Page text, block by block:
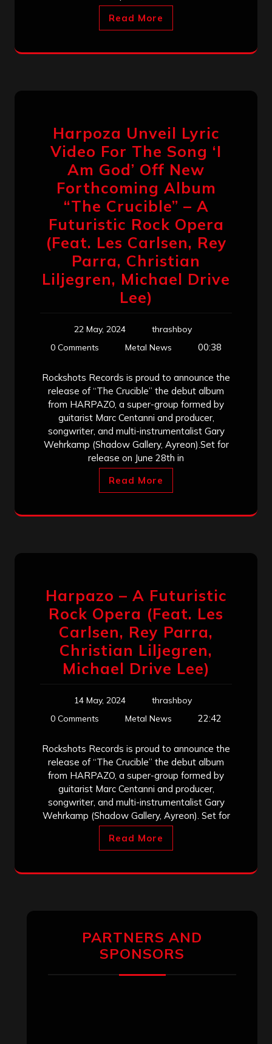
Read More
Harpoza Unveil Lyric
Video For The Song ‘I
Am God’ Off New
Forthcoming Album
“The Crucible” – A
Futuristic Rock Opera
(Feat. Les Carlsen, Rey
Parra, Christian
Liljegren, Michael Drive
Lee)
22 May, 2024
thrashboy
0 Comments
Metal News 00:38
Rockshots Records is proud to announce the
release of “The Crucible” the debut album
from HARPAZO, a super-group formed by
guitarist Marc Centanni and producer,
songwriter, and multi-instrumentalist Gary
Wehrkamp (Shadow Gallery, Ayreon).​Set for
release on June 28th in
Read More
Harpazo – A Futuristic
Rock Opera (Feat. Les
Carlsen, Rey Parra,
Christian Liljegren,
Michael Drive Lee)
14 May, 2024
thrashboy
0 Comments
Metal News 22:42
Rockshots Records is proud to announce the
release of “The Crucible” the debut album
from HARPAZO, a super-group formed by
guitarist Marc Centanni and producer,
songwriter, and multi-instrumentalist Gary
Wehrkamp (Shadow Gallery, Ayreon). Set for
Read More
PARTNERS AND
SPONSORS